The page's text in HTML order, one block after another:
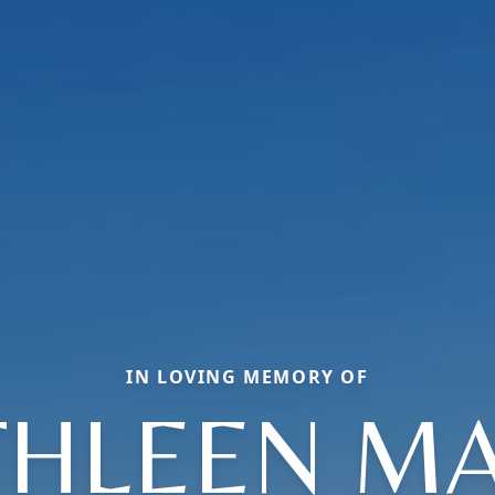
IN LOVING MEMORY OF